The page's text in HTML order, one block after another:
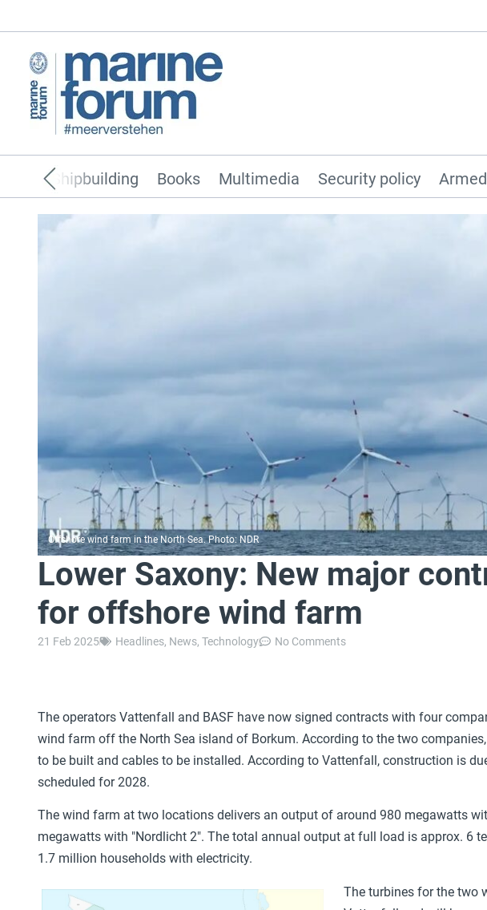
Security policy
Shipbuilding Books Multimedia
Offshore wind farm in the North Sea. Photo: NDR
Lower Saxony: New major
for offshore wind farm
21 Feb 2025 Headlines, News, Technology No Comments
The operators Vattenfall and BASF have now signed contracts with four
wind farm off the North Sea island of Borkum. According to the two
to be built and cables to be installed. According to Vattenfall, construction is
scheduled for 2028.
The wind farm at two locations delivers an output of around 980 megawatts
megawatts with "Nordlicht 2". The total annual output at full load is approx. 6
1.7 million households with electricity.
The turbines for the two